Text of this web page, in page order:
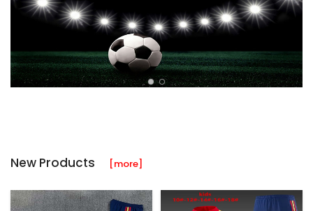
New Products [more]